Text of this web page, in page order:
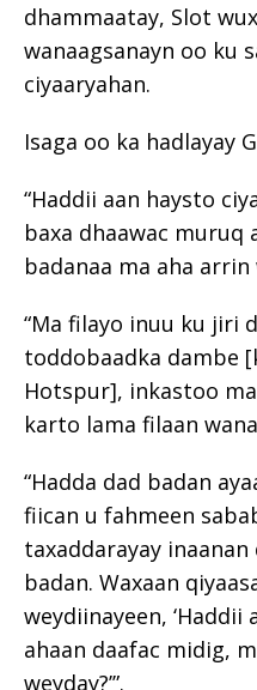
dhammaatay, Slot
wanaagsanayn oo ku
ciyaaryahan.
Isaga oo ka hadlayay
“Haddii aan haysto
baxa dhaawac muruq
badanaa ma aha arrin
“Ma filayo inuu ku jiri
toddobaadka dambe
Hotspur], inkastoo
karto lama filaan
“Hadda dad badan
fiican u fahmeen
taxaddarayay
badan. Waxaan
weydiinayeen,
ahaan daafac midig,
weyday?’”.